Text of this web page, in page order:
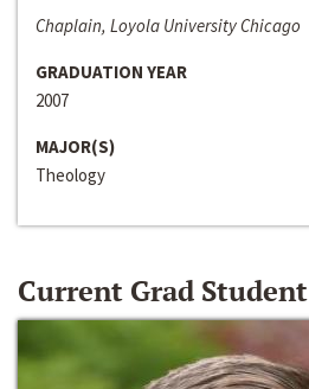
Chaplain, Loyola University Chicago
GRADUATION YEAR
2007
MAJOR(S)
Theology
Current Grad Student